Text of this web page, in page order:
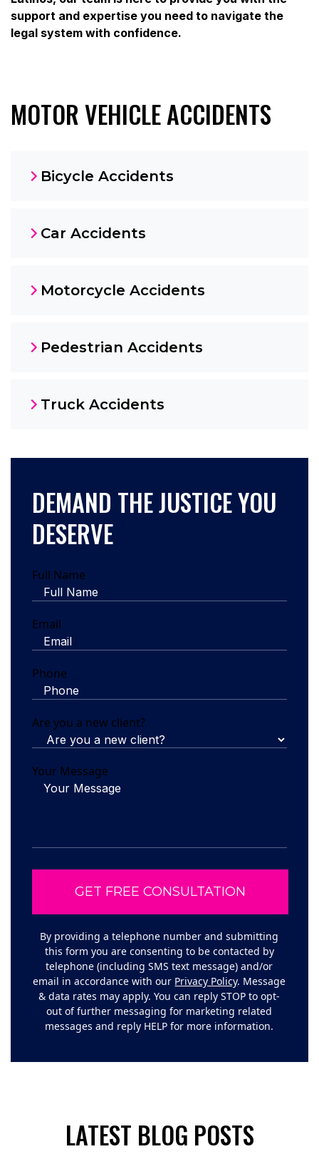
support and expertise you need to navigate the
legal system with confidence.
MOTOR VEHICLE ACCIDENTS
Bicycle Accidents
Car Accidents
Motorcycle Accidents
Pedestrian Accidents
Truck Accidents
DEMAND THE JUSTICE YOU
DESERVE
Full Name
Email
Phone
Are you a new client?
Your Message
By providing a telephone number and submitting
this form you are consenting to be contacted by
telephone (including SMS text message) and/or
email in accordance with our Privacy Policy. Message
& data rates may apply. You can reply STOP to opt-
out of further messaging for marketing related
messages and reply HELP for more information.
LATEST BLOG POSTS